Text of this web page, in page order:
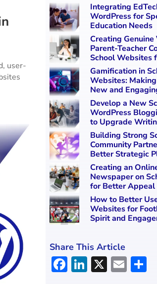
user-
Integrating
WordPress for
Education Needs
Creating
Parent-Teacher
School Websites
Gamification in
Websites:
New and
Develop a New
WordPress
to Upgrade
Building Strong
Community
Better Strategic
Creating an
Newspaper on
for Better Appeal
How to Better
Websites for
Spirit and
Share This Article
F Li X E S